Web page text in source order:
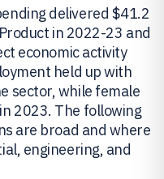
delivered $41.2
in 2022-23 and
economic activity
held up with
sector, while female
2023. The following
are broad and where
engineering, and